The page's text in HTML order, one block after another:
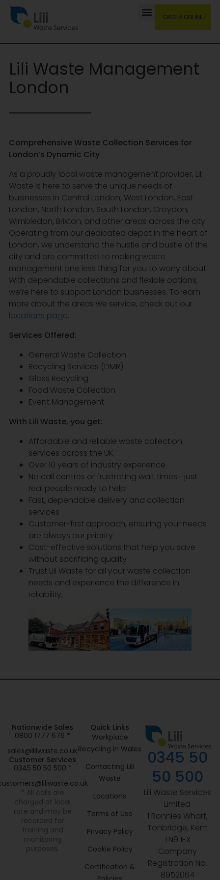
ORDER ONLINE
Lili Waste Management
London
Comprehensive Waste Collection Services for
London’s Dynamic City
As a proudly local waste management provider, Lili
Waste is here to serve the unique needs of
businesses in Central London, West London, East
London, North London, South London, Croydon,
Wimbledon, Brixton, and other areas across the city.
Operating from our dedicated depot in the heart of
London, we understand the hustle and bustle of the
city and are committed to making waste
management one less thing for you to worry about.
With dependable collections and flexible options,
we’re here to support London businesses. To learn
more about the areas we service, check out our
locations page.
Services Offered:
General Waste Collection
Recycling Services (DMR)
Glass Recycling
Food Waste Collection
Event Management
With Lili Waste, you get:
Affordable and reliable waste collection
services across the UK
Over 10 years of industry experience
No call centres or frustrating wait times—just
real people ready to help
Fast, dependable delivery and collection
services
Customer-first approach, ensuring your needs
are always our priority
Cost-effective solutions that help you save
without sacrificing quality
Trust Lili Waste for all your waste collection
needs and experience the difference in
reliability,
0345 50
50 500
Lili Waste Services
Limited
1 Ronnies Wharf,
Tonbridge, Kent
TN9 1EX
Company
Registration No.
8952064
Nationwide Sales
0800 1777 676 *
sales@liliwaste.co.uk
Customer Services
0345 50 50 500 *
* All calls are
charged at local
rate and may be
recorded for
training and
monitoring
purposes.
Quick Links
Workplace
Recycling in Wales
Contacting Lili
Waste
Locations
Terms of Use
Privacy Policy
Cookie Policy
Certification &